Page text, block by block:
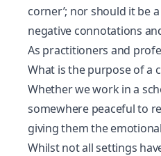
corner’; nor should it be
negative connotations
As practitioners and
What is the purpose of a
Whether we work in a
somewhere peaceful to
giving them the
Whilst not all settings